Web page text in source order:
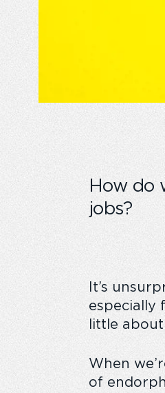
How do
jobs?
It’s
especially
little
When
of